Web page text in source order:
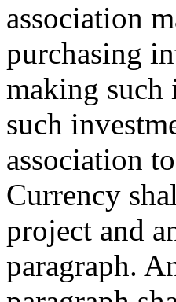
association
purchasing
making such
such
association
Currency
project and
paragraph.